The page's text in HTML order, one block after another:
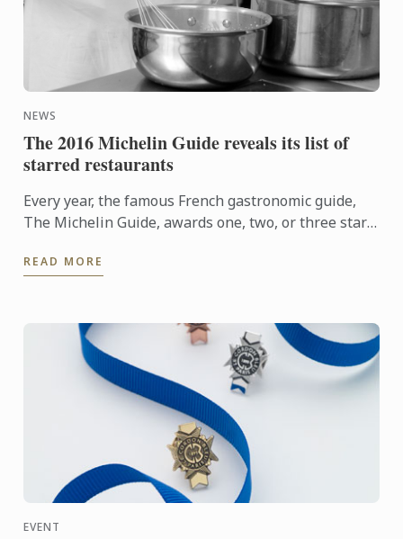
NEWS
The 2016 Michelin Guide reveals its list of
starred restaurants
Every year, the famous French gastronomic guide,
The Michelin Guide, awards one, two, or three stars
...
READ MORE
EVENT